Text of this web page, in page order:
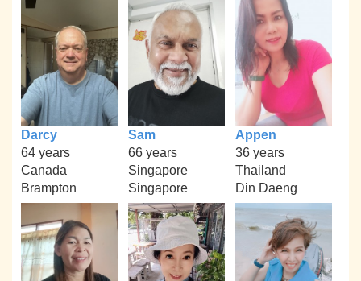
Darcy
64 years
Canada
Brampton
Sam
66 years
Singapore
Singapore
Appen
36 years
Thailand
Din Daeng